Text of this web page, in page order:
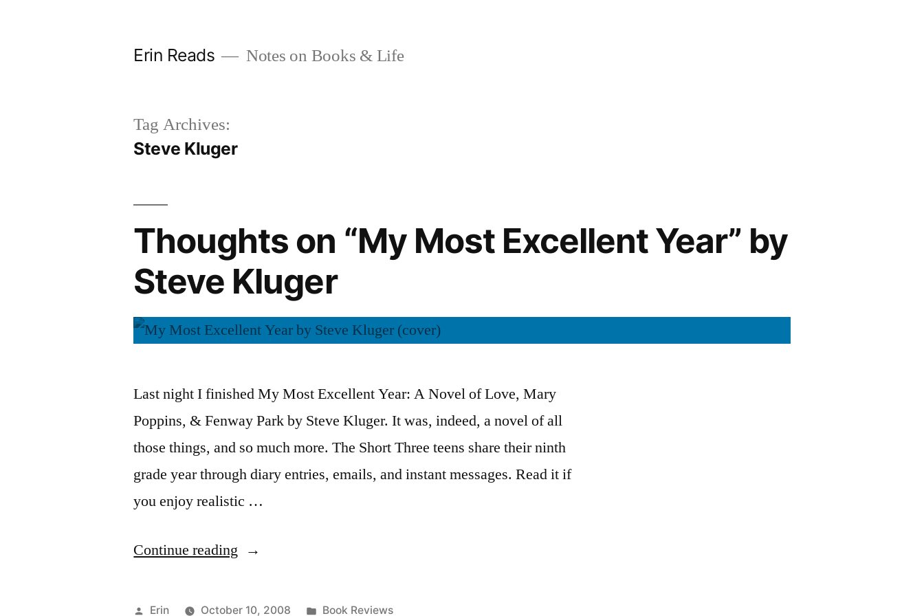
Erin Reads Notes on Books & Life
Tag Archives:
Steve Kluger
Thoughts on “My Most Excellent Year” by
Steve Kluger
Last night I finished My Most Excellent Year: A Novel of Love, Mary
Poppins, & Fenway Park by Steve Kluger. It was, indeed, a novel of all
those things, and so much more. The Short Three teens share their ninth
grade year through diary entries, emails, and instant messages. Read it if
you enjoy realistic …
Continue reading “Thoughts
“My
Posted
Erin October 10, 2008 Posted
Book Reviews